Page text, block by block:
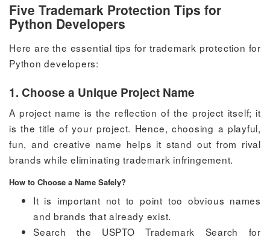
Five Trademark Protection Tips for
Python Developers
Here are the essential tips for trademark protection for
Python developers:
1. Choose a Unique Project Name
A project name is the reflection of the project itself; it
is the title of your project. Hence, choosing a playful,
fun, and creative name helps it stand out from rival
brands while eliminating trademark infringement.
How to Choose a Name Safely?
It is important not to point too obvious names
and brands that already exist.
Search the USPTO Trademark Search for